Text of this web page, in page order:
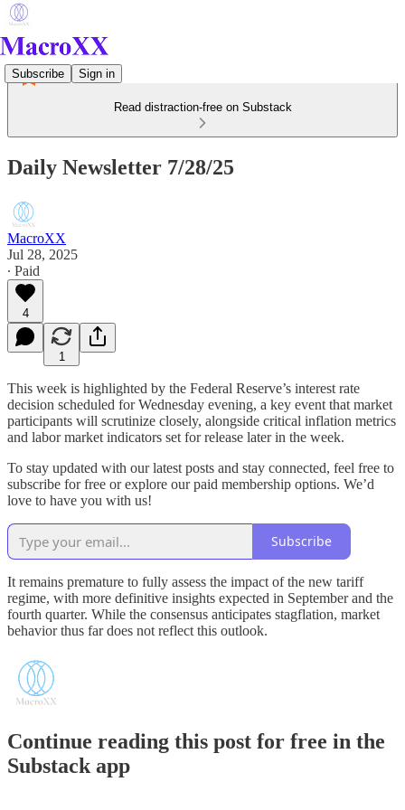
Subscribe Sign in
Read distraction-free on Substack
Daily Newsletter 7/28/25
MacroXX
Jul 28, 2025
∙ Paid
4
1
This week is highlighted by the Federal Reserve’s interest rate
decision scheduled for Wednesday evening, a key event that market
participants will scrutinize closely, alongside critical inflation metrics
and labor market indicators set for release later in the week.
To stay updated with our latest posts and stay connected, feel free to
subscribe for free or explore our paid membership options. We’d
love to have you with us!
Subscribe
It remains premature to fully assess the impact of the new tariff
regime, with more definitive insights expected in September and the
fourth quarter. While the consensus anticipates stagflation, market
behavior thus far does not reflect this outlook.
Continue reading this post for free in the
Substack app